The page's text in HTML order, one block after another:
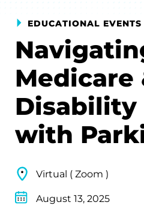
EDUCATIONAL EVENTS
Medicare
Disability
with
Virtual ( Zoom )
August 13, 2025